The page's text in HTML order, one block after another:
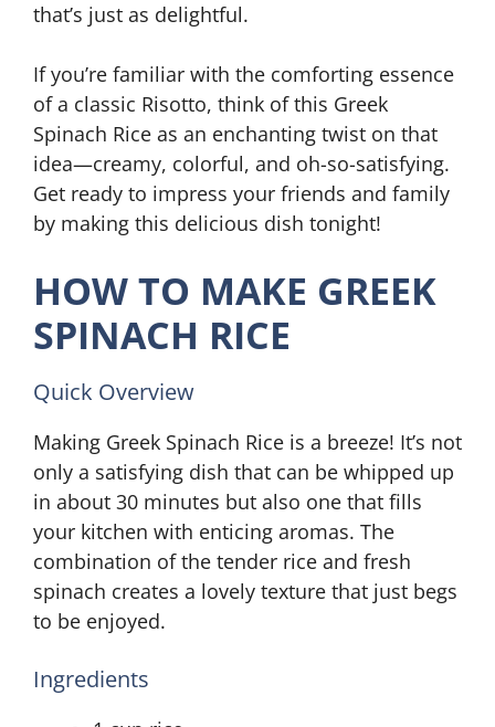
that’s just as delightful.
If you’re familiar with the comforting essence
of a classic Risotto, think of this Greek
Spinach Rice as an enchanting twist on that
idea—creamy, colorful, and oh-so-satisfying.
Get ready to impress your friends and family
by making this delicious dish tonight!
HOW TO MAKE GREEK
SPINACH RICE
Quick Overview
Making Greek Spinach Rice is a breeze! It’s not
only a satisfying dish that can be whipped up
in about 30 minutes but also one that fills
your kitchen with enticing aromas. The
combination of the tender rice and fresh
spinach creates a lovely texture that just begs
to be enjoyed.
Ingredients